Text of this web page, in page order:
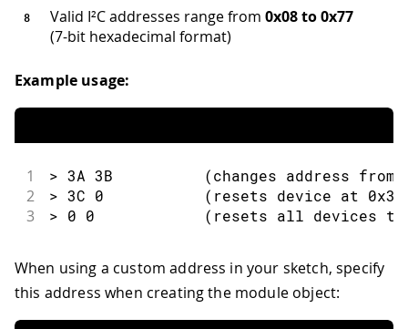
Valid I²C addresses range from0x08 to 0x77
(7-bit hexadecimal format)
Example usage:
1 > 3A 3B          (changes address from
2 > 3C 0           (resets device at 0x3C
3 > 0 0            (resets all devices to
When using a custom address in your sketch, specify
this address when creating the module object: